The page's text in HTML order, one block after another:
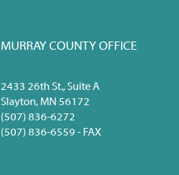
MURRAY COUNTY OFFICE
2433 26th St., Suite A
Slayton, MN 56172
(507) 836-6272
(507) 836-6559 - FAX